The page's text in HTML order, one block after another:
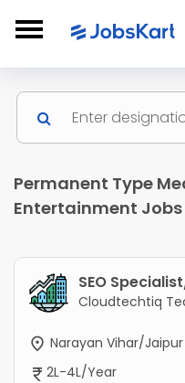
Permanent Type
Entertainment
SEO
Cloudtechtiq
Narayan Vihar/Jaipur
2L-4L/Year